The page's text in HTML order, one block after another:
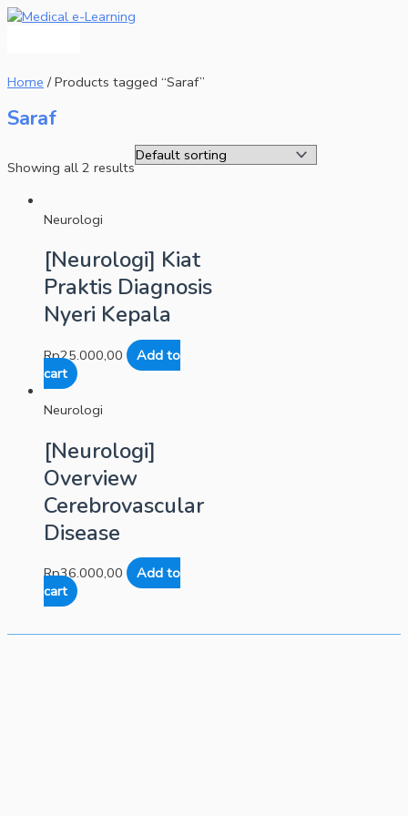
Skip
to
Menu
Home / Products tagged “Saraf”
Saraf
Showing all 2 results
Neurologi
[Neurologi] Kiat
Praktis Diagnosis
Nyeri Kepala
Rp25.000,00
Add to
cart
Neurologi
[Neurologi]
Overview
Cerebrovascular
Disease
Rp36.000,00
Add to
cart